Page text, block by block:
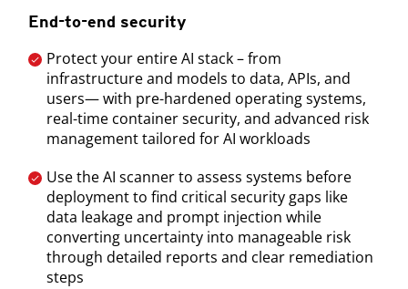
End-to-end security
Protect your entire AI stack – from
infrastructure and models to data, APIs, and
users— with pre-hardened operating systems,
real-time container security, and advanced risk
management tailored for AI workloads
Use the AI scanner to assess systems before
deployment to find critical security gaps like
data leakage and prompt injection while
converting uncertainty into manageable risk
through detailed reports and clear remediation
steps